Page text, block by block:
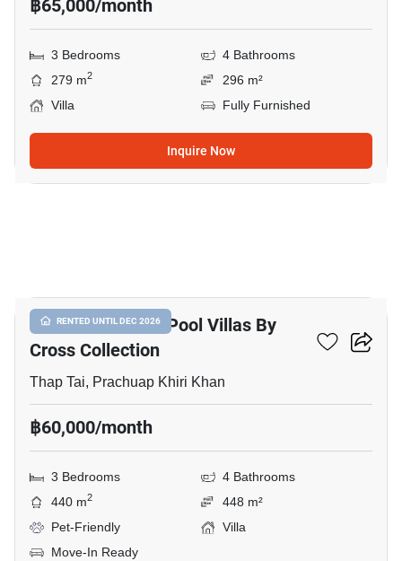
฿65,000/month
3 Bedrooms
4 Bathrooms
279 m2
296 m²
Villa
Fully Furnished
Inquire Now
RENTED UNTIL DEC 2026
Itz Time Hua Hin Pool Villas By
Cross Collection
Thap Tai, Prachuap Khiri Khan
฿60,000/month
3 Bedrooms
4 Bathrooms
440 m2
448 m²
Pet-Friendly
Villa
Move-In Ready